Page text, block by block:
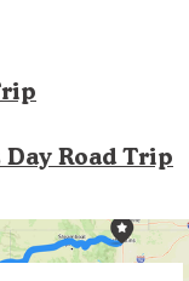
Road Trip